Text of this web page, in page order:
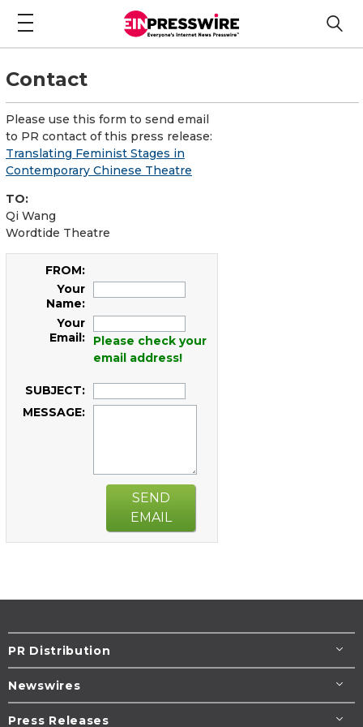
Contact
Please use this form to send email
to PR contact of this press release:
Translating Feminist Stages in
Contemporary Chinese Theatre
TO:
Qi Wang
Wordtide Theatre
FROM:
Your
Name:
Your
Email:
Please check your
email address!
SUBJECT:
MESSAGE:
SEND
EMAIL
PR Distribution
Newswires
Press Releases